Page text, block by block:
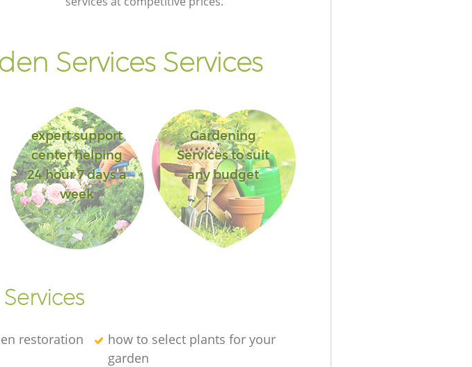
Services Services
expert support
center helping
24 hour 7 days a
week
Gardening
Services to suit
any budget
restoration
how to select plants for your
garden